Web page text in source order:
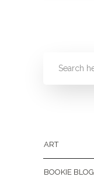
ART
BOOKIE BLOG